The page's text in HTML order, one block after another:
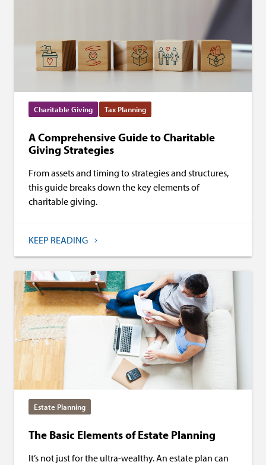
Charitable Giving Tax Planning
A Comprehensive Guide to Charitable
Giving Strategies
From assets and timing to strategies and structures,
this guide breaks down the key elements of
charitable giving.
KEEP READING
Estate Planning
The Basic Elements of Estate Planning
It’s not just for the ultra-wealthy. An estate plan can